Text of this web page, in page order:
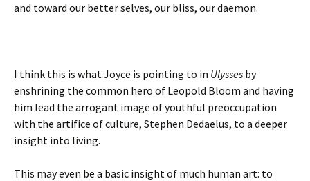
and toward our better selves, our bliss, our daemon.
I think this is what Joyce is pointing to in Ulysses by
enshrining the common hero of Leopold Bloom and having
him lead the arrogant image of youthful preoccupation
with the artifice of culture, Stephen Dedaelus, to a deeper
insight into living.
This may even be a basic insight of much human art: to